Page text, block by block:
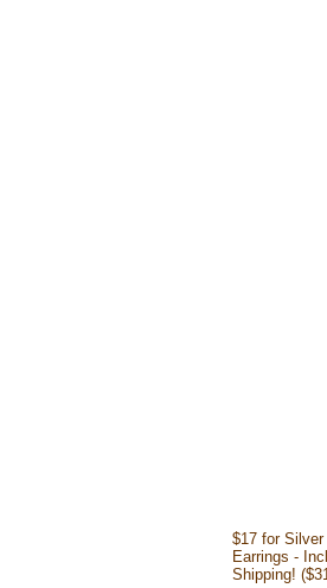
$17 for
Earrings -
Shipping!